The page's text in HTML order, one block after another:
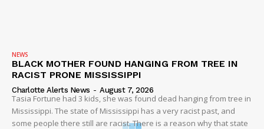
NEWS
BLACK MOTHER FOUND HANGING FROM TREE IN
RACIST PRONE MISSISSIPPI
Charlotte Alerts News - August 7, 2026
Tasia Fortune had 3 kids, she was found dead hanging from tree in
Mississippi. The state of Mississippi has a very racist past, and
some people there still are racist. There is a reason why that state